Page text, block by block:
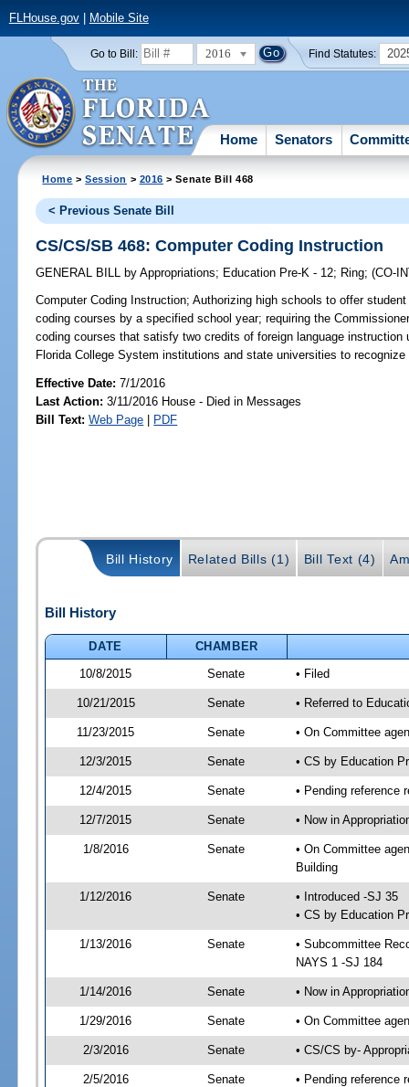
FLHouse.gov| Mobile Site
Go to Bill: 2016 Find Statutes:
Home Senators
Home >Session > 2016 > Senate Bill 468
< Previous Senate Bill
CS/CS/SB 468: Computer Coding Instruction
GENERAL BILL by Appropriations; Education Pre-K - 12; Ring;(CO-
Computer Coding Instruction; Authorizing high schools to offer
coding courses by a specified school year; requiring the
coding courses that satisfy two credits of foreign language instruction
Florida College System institutions and state universities to
Effective Date:7/1/2016
Last Action: 3/11/2016 House - Died in Messages
Bill Text: Web Page | PDF
Bill History Related Bills (1) Bill Text (4)
Bill History
DATE
CHAMBER
10/8/2015
Senate • Filed
10/21/2015 Senate • Referred to
11/23/2015 Senate • On Committee
12/3/2015 Senate • CS by Education
12/4/2015 Senate • Pending reference
12/7/2015 Senate • Now in
1/8/2016 Senate
• On Committee
Building
1/12/2016 Senate
• Introduced -SJ 35
• CS by Education
1/13/2016 Senate
• Subcommittee
NAYS 1 -SJ 184
1/14/2016 Senate • Now in
1/29/2016 Senate • On Committee
2/3/2016 Senate • CS/CS by-
2/5/2016 Senate
• Pending reference